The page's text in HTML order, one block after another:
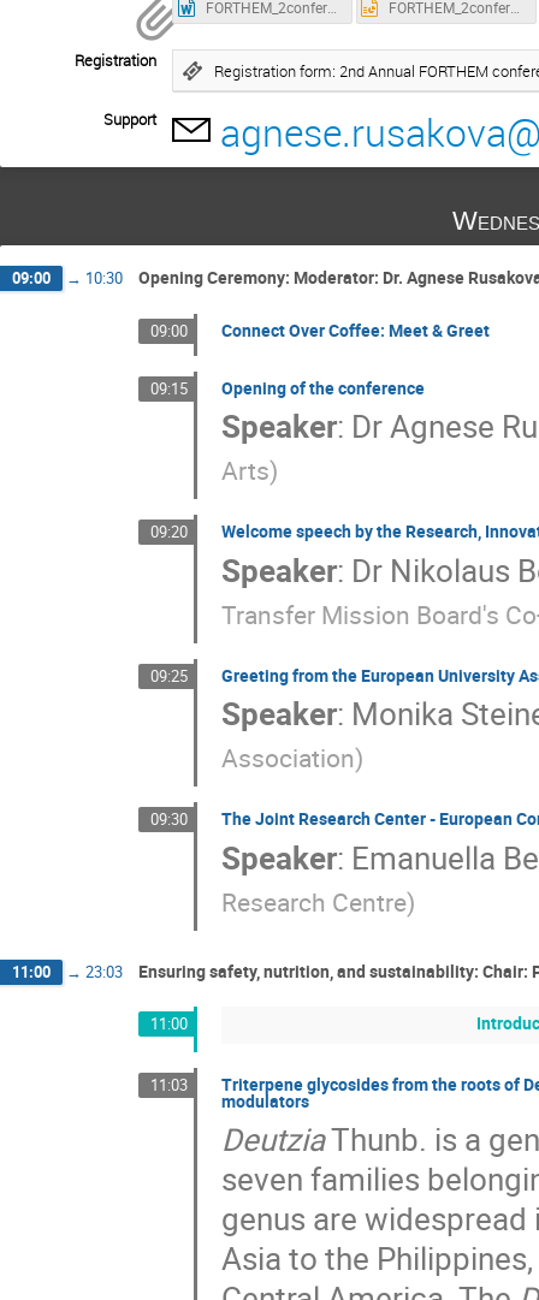
FORTHEM_2conference_abstract_template.docx FORTHEM_2conference_poster_template.pptx
Registration Registration form: 2nd Annual FORTHEM
Support
09:00 → 10:30 Opening Ceremony: Moderator: Dr. Agnese
09:00 Connect Over Coffee: Meet & Greet
09:15 Opening of the conference
Speaker: DrAgnese
Arts)
09:20 Welcome speech by the Research,
Speaker: Dr Nikolaus
Transfer Mission Board's
09:25 Greeting from the European University
Speaker: Monika
Association)
09:30 The Joint Research Center - European
Speaker: Emanuella
Research Centre)
11:00 → 23:03 Ensuring safety, nutrition, and sustainability: Chair:
11:00
11:03 Triterpene glycosides from the roots of
modulators
DeutziaThunb. is a
seven families
genus are
Asia to the